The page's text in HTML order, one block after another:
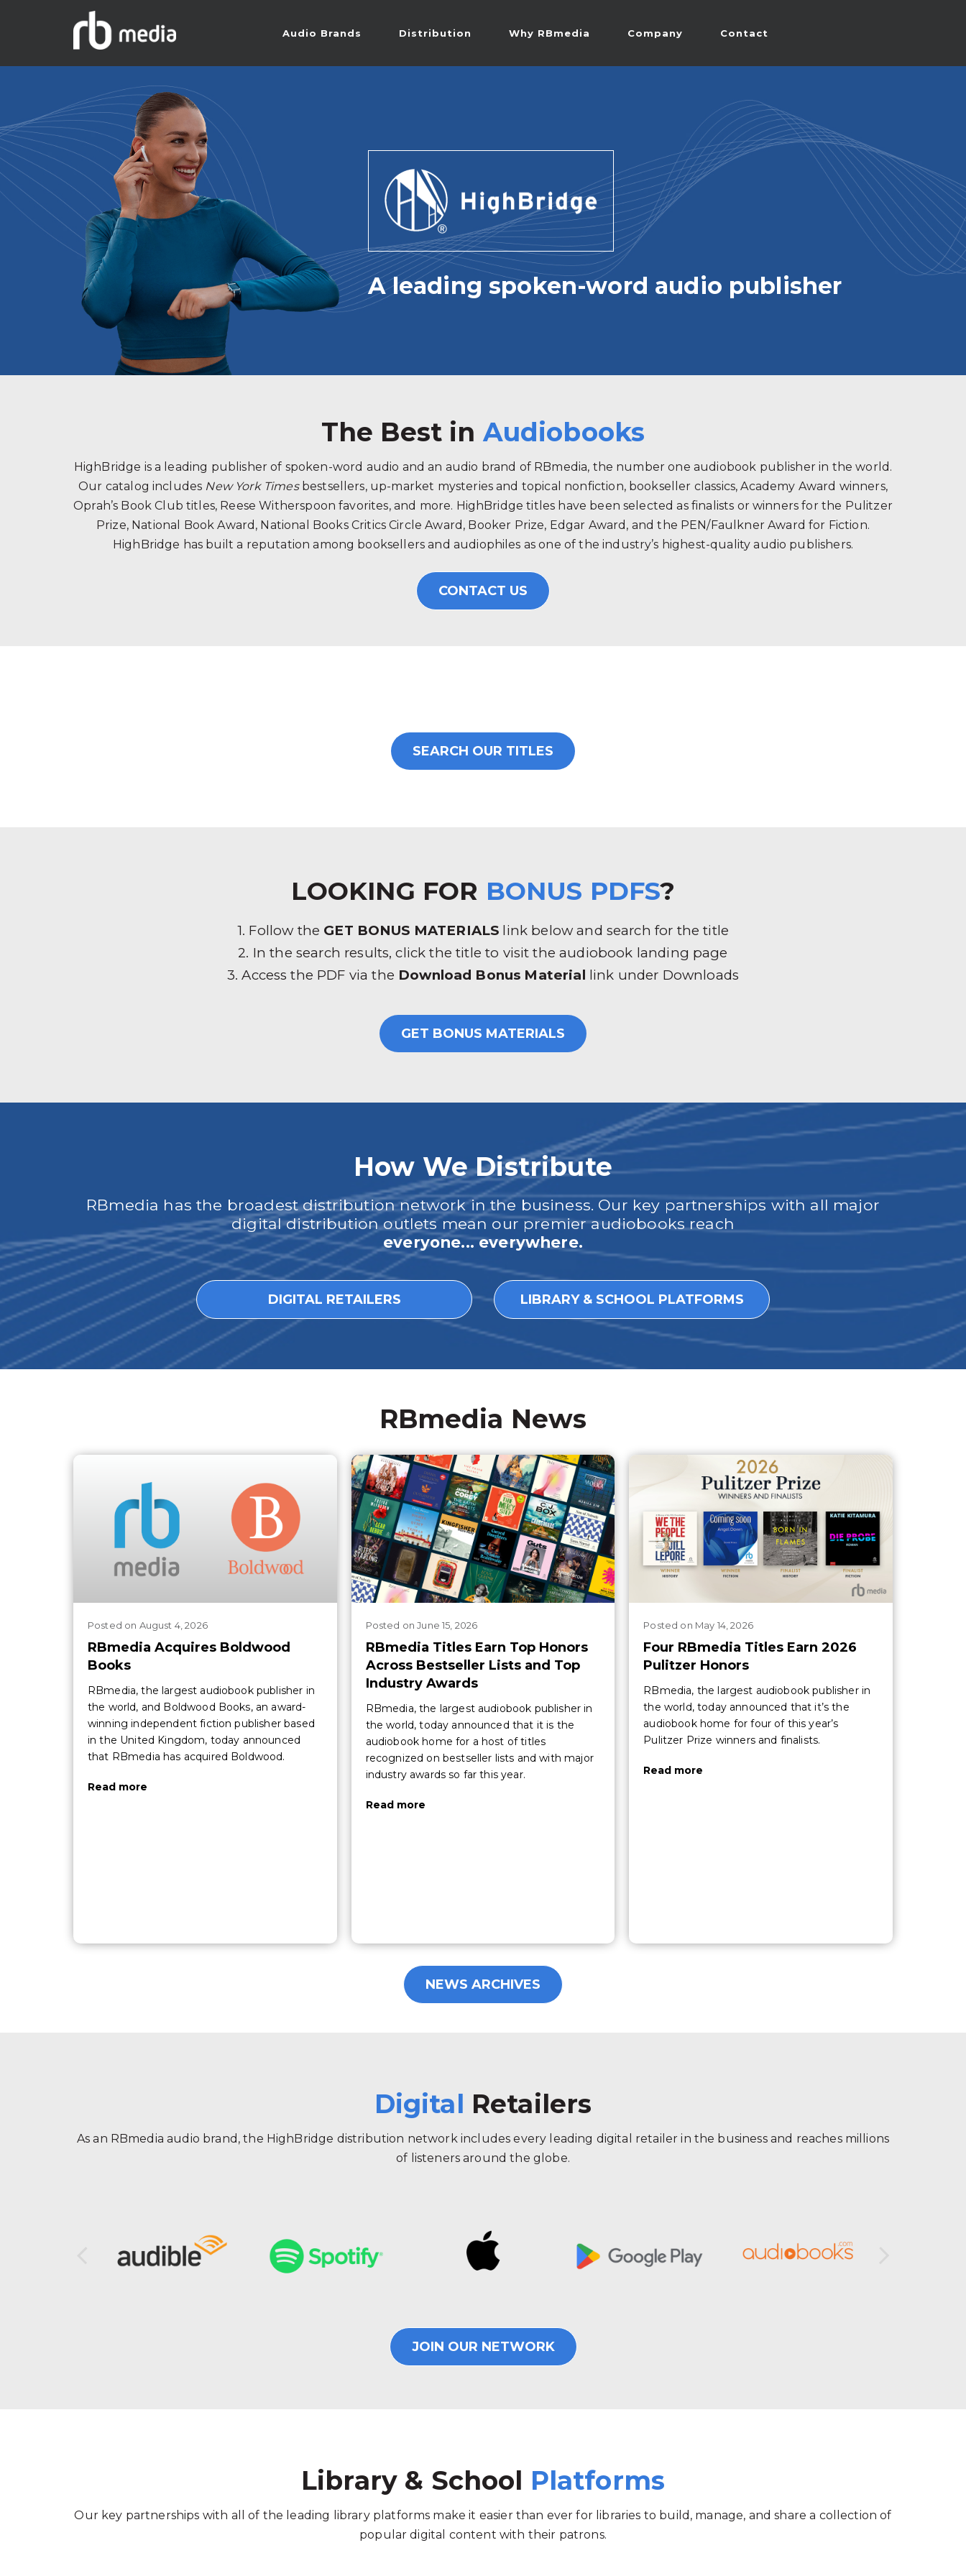
Audio Brands Distribution Why RBmedia Company Contact
A leading spoken-word audio publisher
The Best in Audiobooks
HighBridge is a leading publisher of spoken-word audio and an audio brand of RBmedia, the number one audiobook publisher in the world.
Our catalog includes New York Timesbestsellers, up-market mysteries and topical nonfiction, bookseller classics, Academy Award winners,
Oprah’s Book Club titles, Reese Witherspoon favorites, and more. HighBridge titles have been selected as finalists or winners for the Pulitzer
Prize, National Book Award, National Books Critics Circle Award, Booker Prize, Edgar Award, and the PEN/Faulkner Award for Fiction.
HighBridge has built a reputation among booksellers and audiophiles as one of the industry’s highest-quality audio publishers.
CONTACT US
SEARCH OUR TITLES
LOOKING FOR BONUS PDFS?
1. Follow the GET BONUS MATERIALS link below and search for the title
2. In the search results, click the title to visit the audiobook landing page
3. Access the PDF via the Download Bonus Material link under Downloads
GET BONUS MATERIALS
How We Distribute
RBmedia has the broadest distribution network in the business. Our key partnerships with all major
digital distribution outlets mean our premier audiobooks reach
everyone... everywhere.
DIGITAL RETAILERS LIBRARY & SCHOOL PLATFORMS
RBmedia News
Posted on August 4, 2026
RBmedia Acquires Boldwood
Books
RBmedia, the largest audiobook publisher in
the world, and Boldwood Books, an award-
winning independent fiction publisher based
in the United Kingdom, today announced
that RBmedia has acquired Boldwood.
Read more
Posted onJune 15, 2026
RBmedia Titles Earn Top Honors
Across Bestseller Lists and Top
Industry Awards
RBmedia, the largest audiobook publisher in
the world, today announced that it is the
audiobook home for a host of titles
recognized on bestseller lists and with major
industry awards so far this year.
Read more
Posted on May 14, 2026
Four RBmedia Titles Earn 2026
Pulitzer Honors
RBmedia, the largest audiobook publisher in
the world, today announced that it’s the
audiobook home for four of this year’s
Pulitzer Prize winners and finalists.
Read more
NEWS ARCHIVES
Digital Retailers
As an RBmedia audio brand, the HighBridge distribution network includes every leading digital retailer in the business and reaches millions
of listeners around the globe.
JOIN OUR NETWORK
Library & School Platforms
Our key partnerships with all of the leading library platforms make it easier than ever for libraries to build, manage, and share a collection of
popular digital content with their patrons.